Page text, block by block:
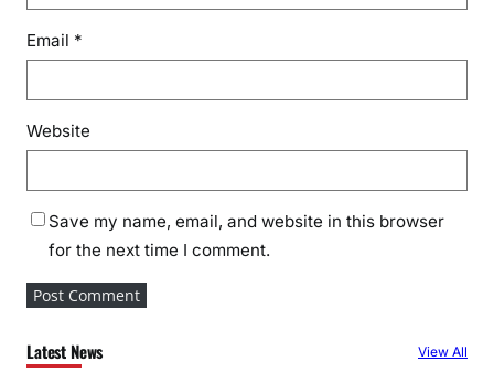
Email *
Website
Save my name, email, and website in this browser
for the next time I comment.
Latest News View All